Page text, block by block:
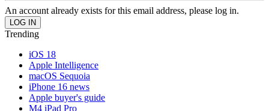
An account already exists for this email address, please log in.
Trending
iOS 18
Apple Intelligence
macOS Sequoia
iPhone 16 news
Apple buyer's guide
M4 iPad Pro